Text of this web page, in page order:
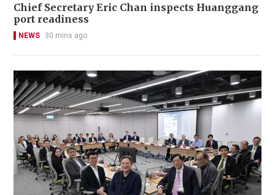
Chief Secretary Eric Chan inspects Huanggang
port readiness
NEWS 30 mins ago